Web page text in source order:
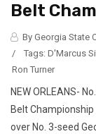
Belt
By Georgia State
/
Tags: D'Marcus
Ron Turner
NEW ORLEANS-
Belt
over No. 3-seed